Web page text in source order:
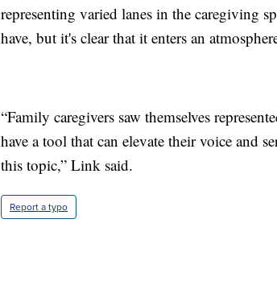
representing varied lanes in the caregiving
have, but it's clear that it enters an
“Family caregivers saw themselves
have a tool that can elevate their voice and
this topic,” Link said.
Report a typo